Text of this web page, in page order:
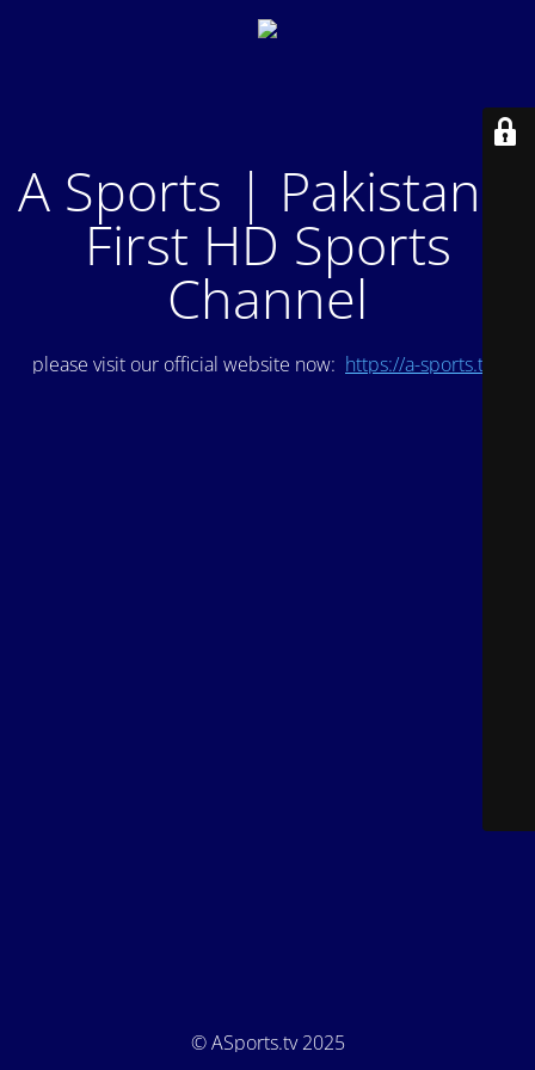
A Sports | Pakistan's
First HD Sports
Channel
please visit our official website now: https://a-sports.tv/
© ASports.tv 2025